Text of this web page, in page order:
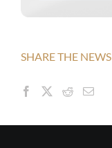
SHARE THE NEWS